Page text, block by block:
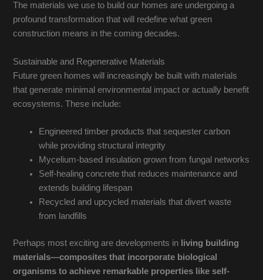
The materials we use to build our homes are undergoing a
profound transformation that will redefine what green
construction means in the coming decades.
Sustainable and Regenerative Materials
Future green homes will increasingly be built with materials
that generate minimal environmental impact or actually benefit
ecosystems. These include:
Engineered timber products that sequester carbon
while providing structural integrity
Mycelium-based insulation grown from fungal networks
Self-healing concrete that reduces maintenance and
extends building lifespan
Recycled and upcycled materials that divert waste
from landfills
Perhaps most exciting are developments in living building
materials—composites that incorporate biological
organisms to achieve remarkable properties like self-